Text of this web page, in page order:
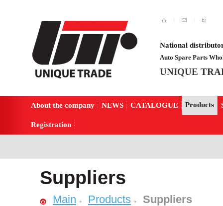
National
Auto Spare Parts
UNIQUE
About the company NEWS CATALOGUE Products
Registration
Suppliers
Main Products Suppliers